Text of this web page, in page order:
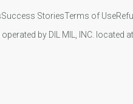
Success StoriesTerms of Use
by DIL MIL, INC. located